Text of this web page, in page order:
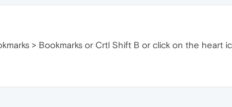
> Bookmarks or Crtl Shift B or click on the heart